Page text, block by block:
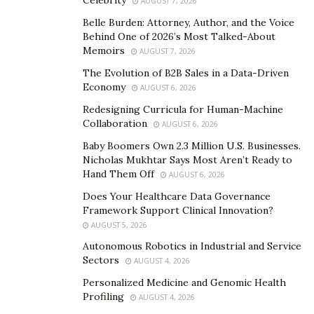
is the power of empathy in leadership. She believes
empathy is a powerful tool that is often underutilized
yet can lead to trust, team building, collaborative
relationships, and a more successful work culture. In a
training capacity, Davina will provide a comprehensive
understanding of how to incorporate strategic
empathy into your leadership style to foster shared
direction, enthusiastic collaboration, and authentic
She will also share her experience on how to spark
empathy amongst diverse teams and provide a step-by-
step process to integrate empathy into your current
leadership style while demonstrating how empathy can
be used as a conflict resolution tool.
Belle Burden: Attorney, Author, and the Voice
Behind One of 2026’s Most Talked-About
Memoirs
AUGUST 7, 2026
The Evolution of B2B Sales in a Data-Driven
Economy
AUGUST 6, 2026
Redesigning Curricula for Human-Machine
Collaboration
AUGUST 6, 2026
Baby Boomers Own 2.3 Million U.S. Businesses.
Nicholas Mukhtar Says Most Aren’t Ready to
Hand Them Off
AUGUST 6, 2026
Does Your Healthcare Data Governance
Framework Support Clinical Innovation?
AUGUST 5, 2026
Autonomous Robotics in Industrial and Service
Sectors
AUGUST 4, 2026
Personalized Medicine and Genomic Health
Profiling
AUGUST 4, 2026